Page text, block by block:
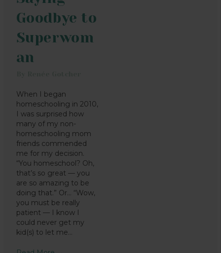
Goodbye to
Superwom
an
When I began
homeschooling in 2010,
I was surprised how
many of my non-
homeschooling mom
friends commended
me for my decision.
“You homeschool? Oh,
that’s so great — you
are so amazing to be
doing that.” Or… “Wow,
you must be really
patient — I know I
could never get my
kid(s) to let me…